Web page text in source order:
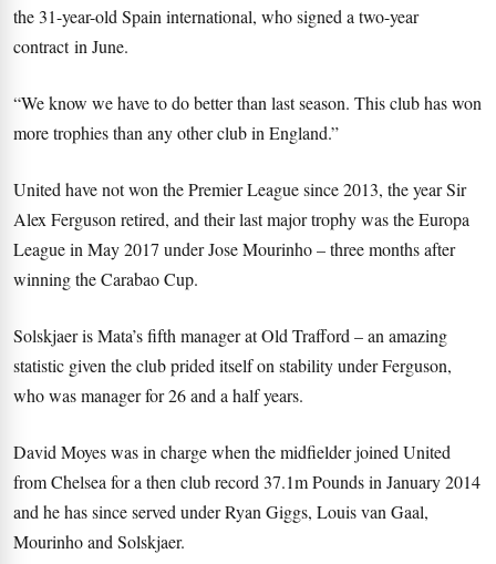
the 31-year-old Spain international, who signed a two-year
contract in June.
“We know we have to do better than last season. This club has won
more trophies than any other club in England.”
United have not won the Premier League since 2013, the year Sir
Alex Ferguson retired, and their last major trophy was the Europa
League in May 2017 under Jose Mourinho – three months after
winning the Carabao Cup.
Solskjaer is Mata’s fifth manager at Old Trafford – an amazing
statistic given the club prided itself on stability under Ferguson,
who was manager for 26 and a half years.
David Moyes was in charge when the midfielder joined United
from Chelsea for a then club record 37.1m Pounds in January 2014
and he has since served under Ryan Giggs, Louis van Gaal,
Mourinho and Solskjaer.